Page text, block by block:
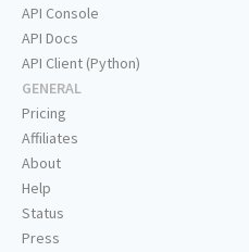
API Console
API Docs
API Client (Python)
GENERAL
Pricing
Affiliates
About
Help
Status
Press